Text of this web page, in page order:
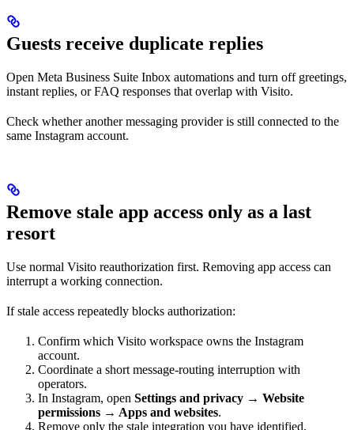
Guests receive duplicate replies
Open Meta Business Suite Inbox automations and turn off greetings,
instant replies, or FAQ responses that overlap with Visito.
Check whether another messaging provider is still connected to the
same Instagram account.
Remove stale app access only as a last
resort
Use normal Visito reauthorization first. Removing app access can
interrupt a working connection.
If stale access repeatedly blocks authorization:
Confirm which Visito workspace owns the Instagram
account.
Coordinate a short message-routing interruption with
operators.
In Instagram, open Settings and privacy → Website
permissions → Apps and websites.
Remove only the stale integration you have identified.